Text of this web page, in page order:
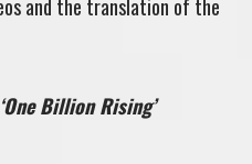
and the translation of the
Billion Rising’